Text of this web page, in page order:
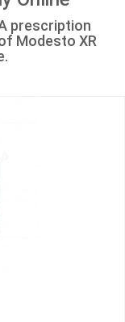
prescription
Modesto XR